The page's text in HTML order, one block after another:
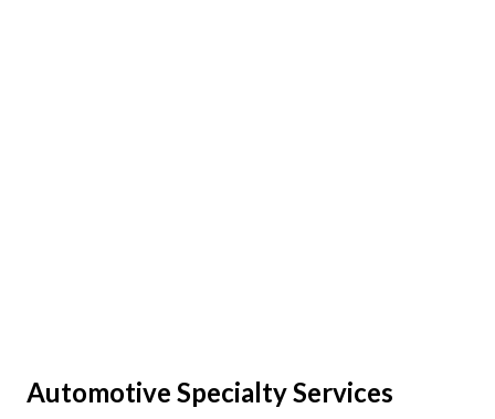
Automotive Specialty Services